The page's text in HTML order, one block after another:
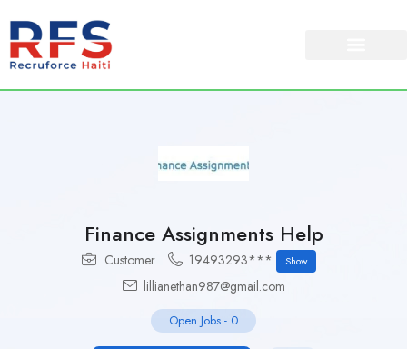
Finance Assignments Help
Customer 19493293*** Show
lillianethan987@gmail.com
Open Jobs - 0